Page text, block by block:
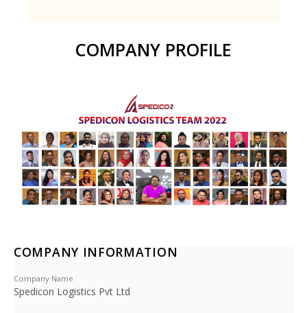
COMPANY PROFILE
COMPANY INFORMATION
Company Name
Spedicon Logistics Pvt Ltd